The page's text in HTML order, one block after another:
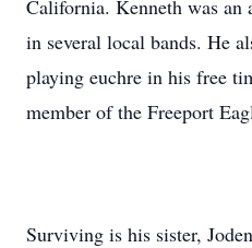
California. Kenneth was an
in several local bands. He
playing euchre in his free
member of the Freeport
Surviving is his sister,